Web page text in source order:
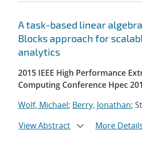
A task-based linear
Blocks approach for
analytics
2015 IEEE High Performance
Computing Conference Hpec
Wolf, Michael; Berry, Jonathan;
View Abstract
More